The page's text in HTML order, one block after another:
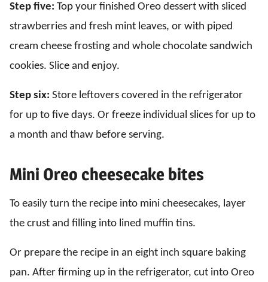
Step five: Top your finished Oreo dessert with sliced
strawberries and fresh mint leaves, or with piped
cream cheese frosting and whole chocolate sandwich
cookies. Slice and enjoy.
Step six: Store leftovers covered in the refrigerator
for up to five days. Or freeze individual slices for up to
a month and thaw before serving.
Mini Oreo cheesecake bites
To easily turn the recipe into mini cheesecakes, layer
the crust and filling into lined muffin tins.
Or prepare the recipe in an eight inch square baking
pan. After firming up in the refrigerator, cut into Oreo